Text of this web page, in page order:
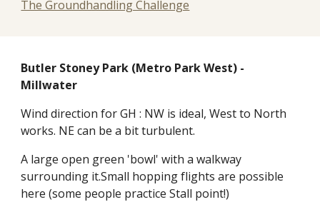
The Groundhandling Challenge
Butler Stoney Park (Metro Park West) -
Millwater
Wind direction for GH : NW is ideal, West to North
works. NE can be a bit turbulent.
A large open green 'bowl' with a walkway
surrounding it.Small hopping flights are possible
here (some people practice Stall point!)